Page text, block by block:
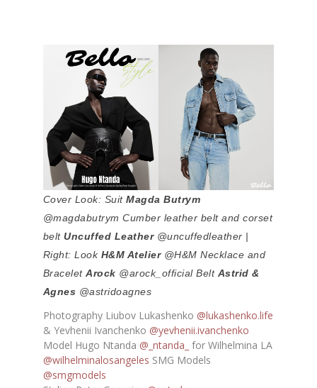
Cover Look: SuitMagda Butrym
@magdabutrym Cumber leather belt and corset
beltUncuffed Leather@uncuffedleather |
Right: Look H&M Atelier@H&M Necklace and
BraceletArock @arock_official Belt Astrid &
Agnes @astridoagnes
Photography Liubov Lukashenko @lukashenko.life
& Yevhenii Ivanchenko @yevhenii.ivanchenko
Model Hugo Ntanda @_ntanda_ for Wilhelmina LA
@wilhelminalosangeles SMG Models
@smgmodels